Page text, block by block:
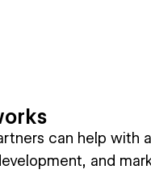
can help with
and